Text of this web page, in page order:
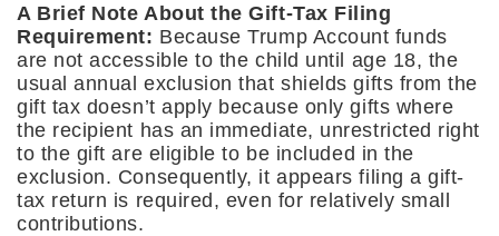
A Brief Note About the Gift-Tax Filing
Requirement: Because Trump Account funds
are not accessible to the child until age 18, the
usual annual exclusion that shields gifts from the
gift tax doesn’t apply because only gifts where
the recipient has an immediate, unrestricted right
to the gift are eligible to be included in the
exclusion. Consequently, it appears filing a gift-
tax return is required, even for relatively small
contributions.